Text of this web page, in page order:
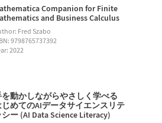
Companion for Finite
and Business Calculus
Fred Szabo
9798765737392
2022
動かしながらやさしく学べる
じめてのAIデータサイエンスリテ
シー (AI Data Science Literacy)